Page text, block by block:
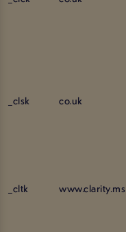
_clsk co.uk
_cltk www.clarity.ms